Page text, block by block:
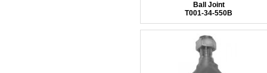
Ball Joint
T001-34-550B